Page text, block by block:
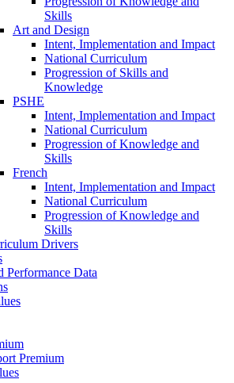
Skills
Art and Design
Intent, Implementation and Impact
National Curriculum
Progression of Skills and
Knowledge
PSHE
Intent, Implementation and Impact
National Curriculum
Progression of Knowledge and
Skills
French
Intent, Implementation and Impact
National Curriculum
Progression of Knowledge and
Skills
Drivers
Performance Data
Premium